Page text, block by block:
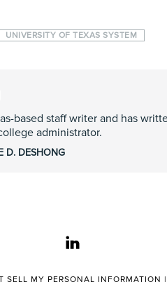
UNIVERSITY OF TEXAS SYSTEM
based staff writer and has
administrator.
D. DESHONG
linkedin
SELL MY PERSONAL INFORMATION |